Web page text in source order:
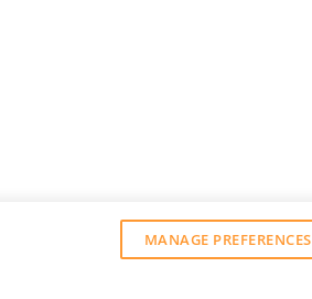
MANAGE PREFERENCES